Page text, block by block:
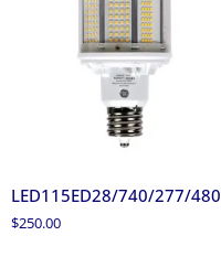
LED115ED28/740/277/480
$250.00